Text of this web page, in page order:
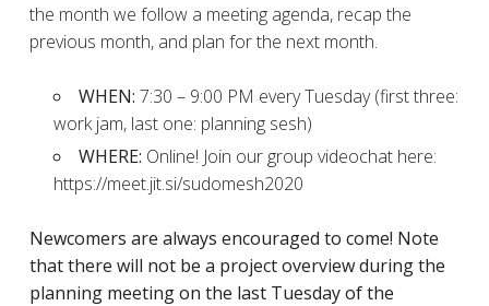
the month we follow a meeting agenda, recap the
previous month, and plan for the next month.
WHEN: 7:30 – 9:00 PM every Tuesday (first three:
work jam, last one: planning sesh)
WHERE: Online! Join our group videochat here:
https://meet.jit.si/sudomesh2020
Newcomers are always encouraged to come! Note
that there will not be a project overview during the
planningmeeting on the last Tuesday of the